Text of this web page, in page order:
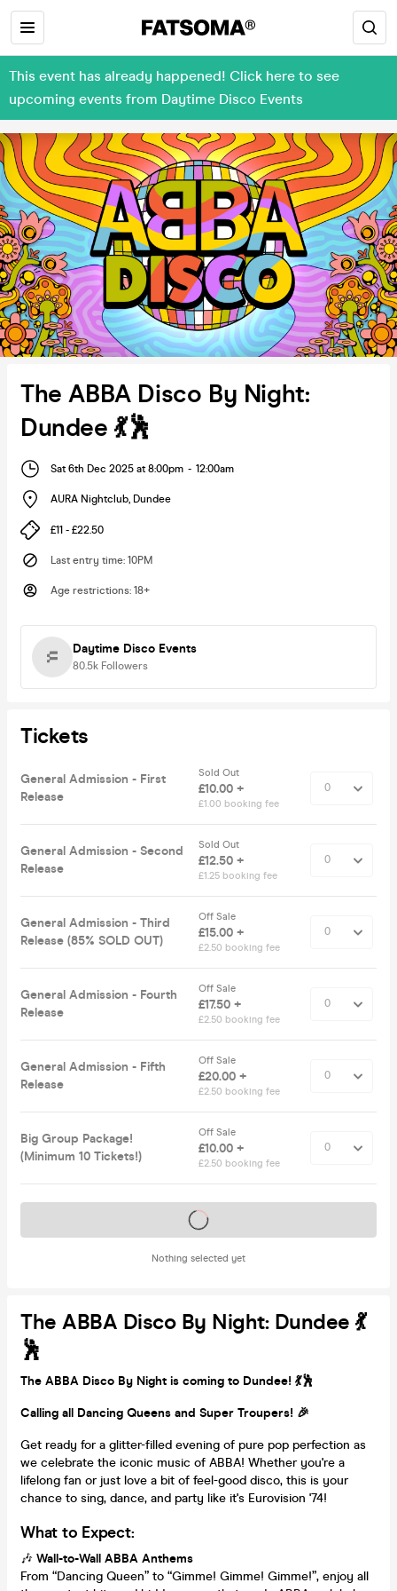
This event has already happened! Click here to see
upcoming events from Daytime Disco Events
The ABBA Disco By Night:
Dundee 💃🕺
Sat 6th Dec 2025 at 8:00pm - 12:00am
AURA Nightclub, Dundee
£11 - £22.50
Last entry time: 10PM
Age restrictions: 18+
Daytime Disco Events
80.5k Followers
Tickets
General Admission - First
Release
Sold Out
£10.00 +
£1.00 booking fee
General Admission - Second
Release
Sold Out
£12.50 +
£1.25 booking fee
General Admission - Third
Release (85% SOLD OUT)
Off Sale
£15.00 +
£2.50 booking fee
General Admission - Fourth
Release
Off Sale
£17.50 +
£2.50 booking fee
General Admission - Fifth
Release
Off Sale
£20.00 +
£2.50 booking fee
Big Group Package!
(Minimum 10 Tickets!)
Off Sale
£10.00 +
£2.50 booking fee
Nothing selected yet
Tickets on sale soon
The ABBA Disco By Night: Dundee 💃
🕺
The ABBA Disco By Night is coming to Dundee! 💃🕺
Calling all Dancing Queens and Super Troupers! 🎉
Get ready for a glitter-filled evening of pure pop perfection as
we celebrate the iconic music of ABBA! Whether you're a
lifelong fan or just love a bit of feel-good disco, this is your
chance to sing, dance, and party like it's Eurovision '74!
What to Expect:
🎶 Wall-to-Wall ABBA Anthems
From “Dancing Queen” to “Gimme! Gimme! Gimme!”, enjoy all